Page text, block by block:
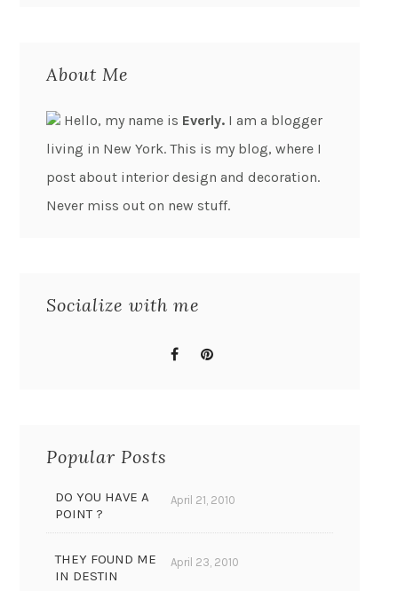
About Me
Hello, my name is Everly. I am a blogger
living in New York. This is my blog, where I
post about interior design and decoration.
Never miss out on new stuff.
Socialize with me
Popular Posts
DO YOU HAVE A
POINT ?
April 21, 2010
THEY FOUND ME
IN DESTIN
April 23, 2010